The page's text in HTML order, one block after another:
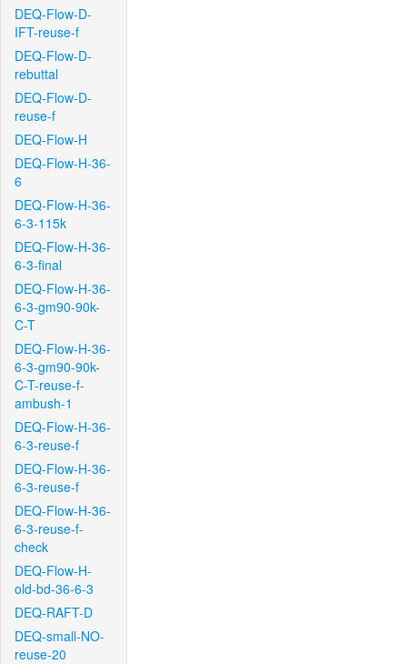
DEQ-Flow-D-
IFT-reuse-f
DEQ-Flow-D-
rebuttal
DEQ-Flow-D-
reuse-f
DEQ-Flow-H
DEQ-Flow-H-36-
6
DEQ-Flow-H-36-
6-3-115k
DEQ-Flow-H-36-
6-3-final
DEQ-Flow-H-36-
6-3-gm90-90k-
C-T
DEQ-Flow-H-36-
6-3-gm90-90k-
C-T-reuse-f-
ambush-1
DEQ-Flow-H-36-
6-3-reuse-f
DEQ-Flow-H-36-
6-3-reuse-f
DEQ-Flow-H-36-
6-3-reuse-f-
check
DEQ-Flow-H-
old-bd-36-6-3
DEQ-RAFT-D
DEQ-small-NO-
reuse-20